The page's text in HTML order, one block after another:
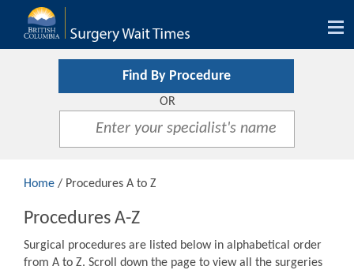
Find By Procedure
OR
Home / Procedures A to Z
Procedures A-Z
Surgical procedures are listed below in alphabetical order
from A to Z. Scroll down the page to view all the surgeries